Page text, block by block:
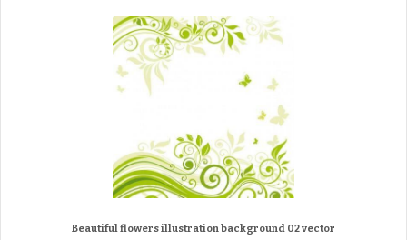
Beautiful flowers illustration background 02 vector